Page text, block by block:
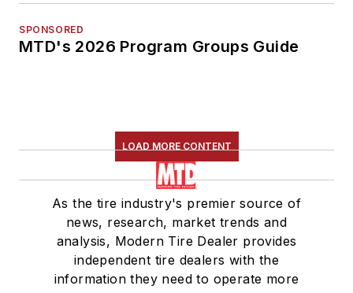
SPONSORED
MTD's 2026 Program Groups Guide
LOAD MORE CONTENT
As the tire industry's premier source of
news, research, market trends and
analysis, Modern Tire Dealer provides
independent tire dealers with the
information they need to operate more